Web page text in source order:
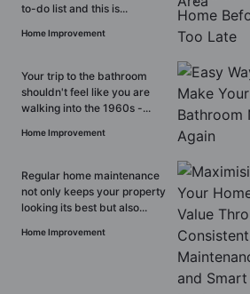
to-do list and this is...
Home Improvement
Your trip to the bathroom
shouldn't feel like you are
walking into the 1960s -...
Home Improvement
Regular home maintenance
not only keeps your property
looking its best but also...
Home Improvement